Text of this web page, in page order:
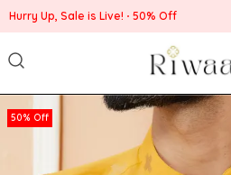
Hurry Up, Sale is Live! 50% Off
50% Off